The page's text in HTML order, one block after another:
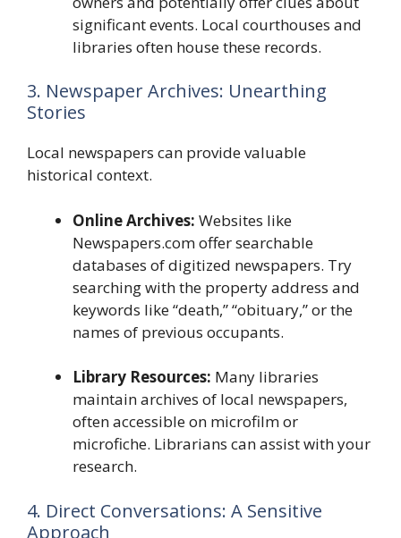
significant events. Local courthouses and
libraries often house these records.
3. Newspaper Archives: Unearthing
Stories
Local newspapers can provide valuable
historical context.
Online Archives: Websites like
Newspapers.com offer searchable
databases of digitized newspapers. Try
searching with the property address and
keywords like “death,” “obituary,” or the
names of previous occupants.
Library Resources: Many libraries
maintain archives of local newspapers,
often accessible on microfilm or
microfiche. Librarians can assist with your
research.
4. Direct Conversations: A Sensitive
Approach